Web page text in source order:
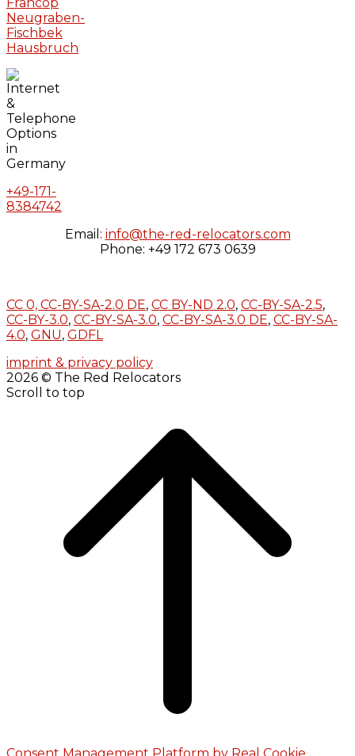
Neugraben-
Fischbek
Hausbruch
+49-171-
8384742
Email: info@the-red-relocators.com
Phone: +49 172 673 0639
CC 0, CC-BY-SA-2.0 DE, CC BY-ND 2.0, CC-BY-SA-2.5,
CC-BY-3.0, CC-BY-SA-3.0, CC-BY-SA-3.0 DE, CC-BY-SA-
4.0, GNU, GDFL
imprint & privacy policy
2026 © The Red Relocators
Scroll to top
Consent Management Platform by Real Cookie